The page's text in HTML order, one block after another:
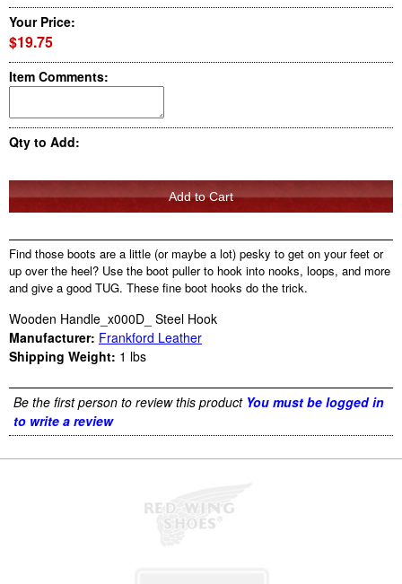
Your Price:
$19.75
Item Comments:
Qty to Add:
Find those boots are a little (or maybe a lot) pesky to get on your feet or
up over the heel? Use the boot puller to hook into nooks, loops, and more
and give a good TUG. These fine boot hooks do the trick.
Wooden Handle_x000D_ Steel Hook
Manufacturer: Frankford Leather
Shipping Weight: 1 lbs
Be the first person to review this product You must be logged in
to write a review